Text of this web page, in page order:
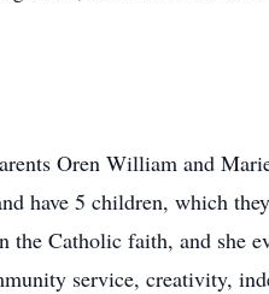
Oren William and
have 5 children, which
Catholic faith, and she
service, creativity,